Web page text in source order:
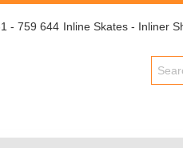
- 759 644 Inline Skates - Inliner